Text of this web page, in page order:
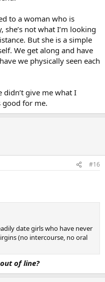
to a woman who is
not what I’m looking
But she is a simple
We get along and have
we physically seen each
give me what I
good for me.
#16
date girls who have never
(no intercourse, no oral
of line?